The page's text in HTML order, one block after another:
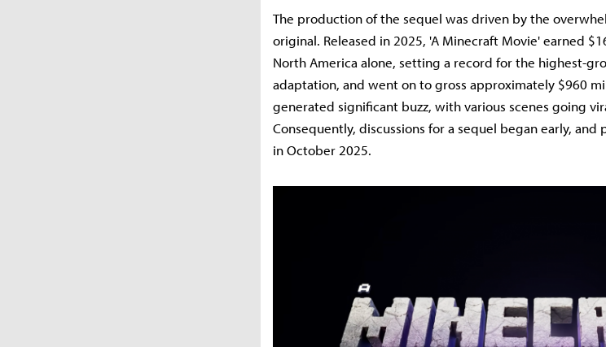
The production of the sequel was driven by the
original. Released in 2025, 'A Minecraft Movie' earned
North America alone, setting a record for the highest-
adaptation, and went on to gross approximately $960
generated significant buzz, with various scenes going
Consequently, discussions for a sequel began early,
in October 2025.